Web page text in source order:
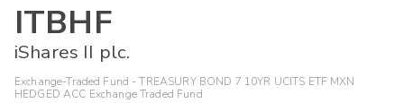
ITBHF
iShares II plc.
Exchange-Traded Fund - TREASURY BOND 7 10YR UCITS ETF MXN
HEDGED ACC Exchange Traded Fund